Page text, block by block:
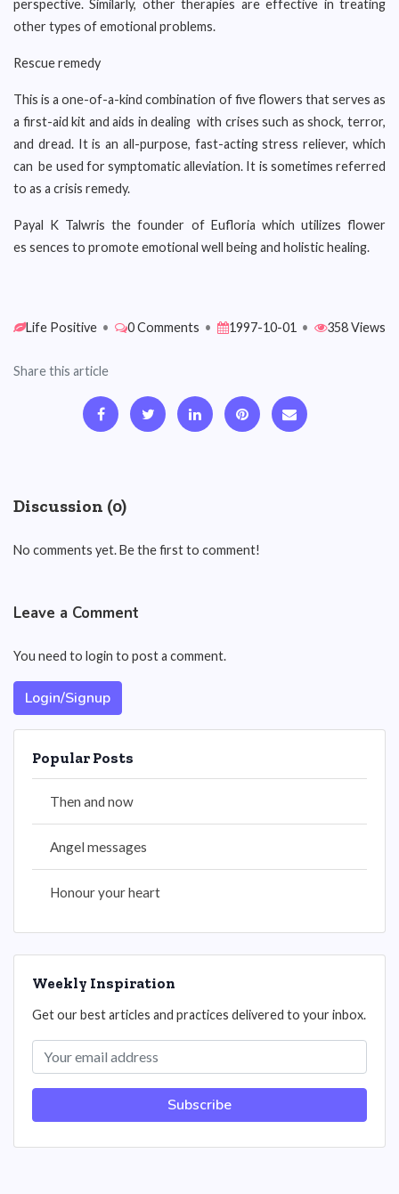
perspective. Similarly, other therapies are effective in treating
other types of emotional problems.
Rescue remedy
This is a one-of-a-kind combination of five flowers that serves as
a first-aid kit and aids in dealing with crises such as shock, terror,
and dread. It is an all-purpose, fast-acting stress reliever, which
can be used for symptomatic alleviation. It is sometimes referred
to as a crisis remedy.
Payal K Talwris the founder of Eufloria which utilizes flower
es sences to promote emotional well being and holistic healing.
Life Positive • 0 Comments • 1997-10-01 • 358 Views
Share this article
Discussion (0)
No comments yet. Be the first to comment!
Leave a Comment
You need to login to post a comment.
Login/Signup
Popular Posts
Then and now
Angel messages
Honour your heart
Weekly Inspiration
Get our best articles and practices delivered to your inbox.
Subscribe